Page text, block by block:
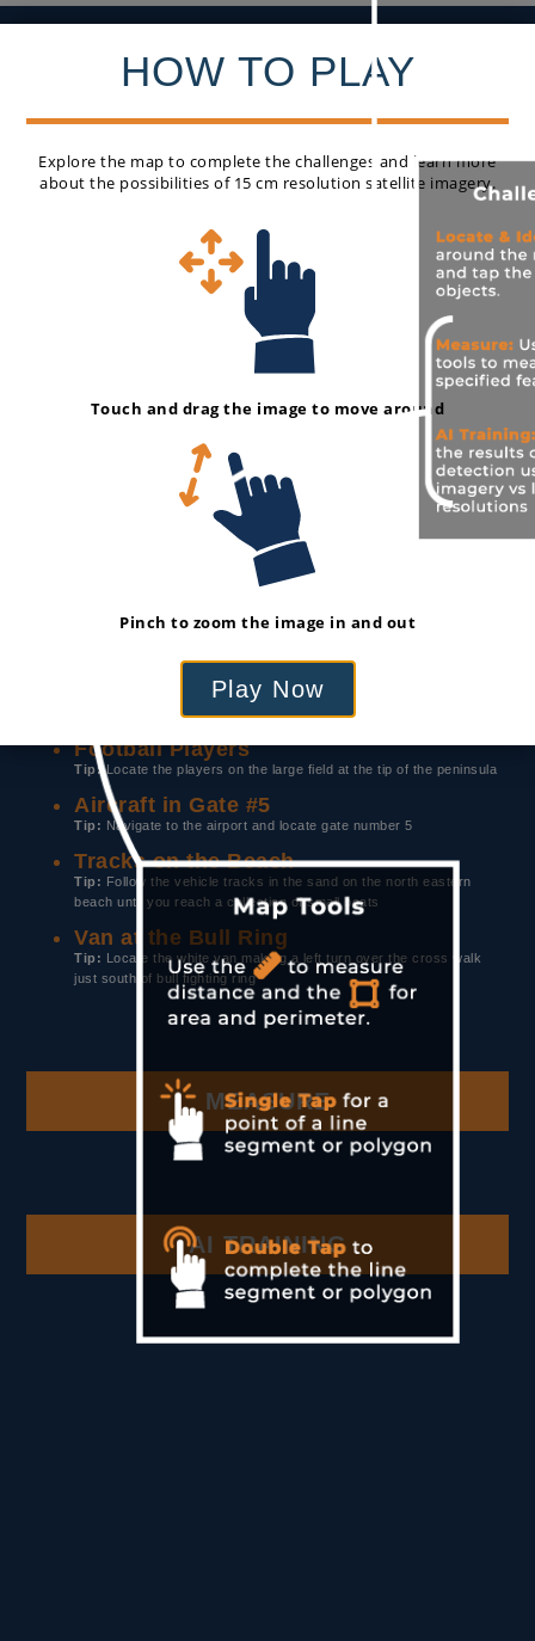
Exit Game
How To Play
LOCATE & IDENTIFY
When you locate the feature, tap on it to learn
more about the image.
Search the port for a large blue ship with a bright red helipad
Football Players
Tip: Locate the players on the large field at the tip of the peninsula
Aircraft in Gate #5
Tip: Navigate to the airport and locate gate number 5
Tracks on the Beach
Tip: Follow the vehicle tracks in the sand on the north eastern
beach until you reach a collection of small boats
Van at the Bull Ring
Tip: Locate the white van making a left turn over the cross walk
just south of bull fighting ring
MEASURE
AI TRAINING
HOW TO PLAY
Explore the map to complete the challenges and learn more
about the possibilities of 15 cm resolution satellite imagery.
Touch and drag the image to move around
Pinch to zoom the image in and out
Play Now